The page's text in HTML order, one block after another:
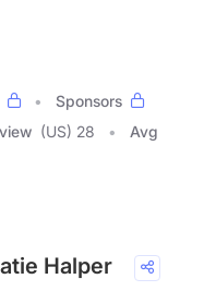
Sponsors
(US) 28
Avg
Halper